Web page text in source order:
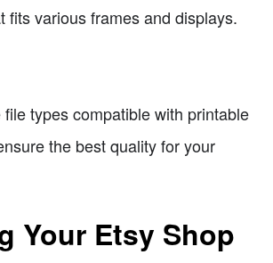
fits various frames and displays.
types compatible with printable
the best quality for your
Your Etsy Shop